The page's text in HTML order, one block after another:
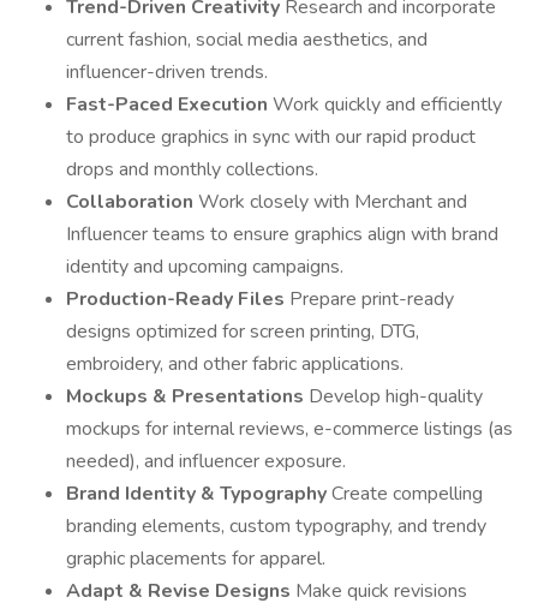
Trend-Driven Creativity Research and incorporate
current fashion, social media aesthetics, and
influencer-driven trends.
Fast-Paced Execution Work quickly and efficiently
to produce graphics in sync with our rapid product
drops and monthly collections.
Collaboration Work closely with Merchant and
Influencer teams to ensure graphics align with brand
identity and upcoming campaigns.
Production-Ready Files Prepare print-ready
designs optimized for screen printing, DTG,
embroidery, and other fabric applications.
Mockups & Presentations Develop high-quality
mockups for internal reviews, e-commerce listings (as
needed), and influencer exposure.
Brand Identity & TypographyCreate compelling
branding elements, custom typography, and trendy
graphic placements for apparel.
Adapt & Revise Designs Make quick revisions